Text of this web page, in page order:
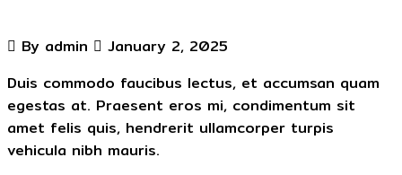
By admin
January 2, 2025
Duis commodo faucibus lectus, et accumsan quam
egestas at. Praesent eros mi, condimentum sit
amet felis quis, hendrerit ullamcorper turpis
vehicula nibh mauris.